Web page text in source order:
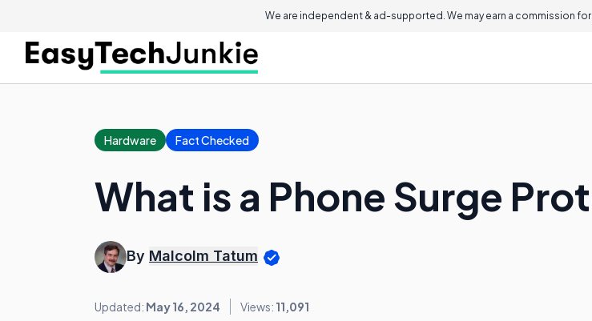
We are independent & ad-supported. We may earn a commission
Hardware Fact Checked
What is a Phone Surge
By Malcolm Tatum
Updated: May 16, 2024 Views: 11,091